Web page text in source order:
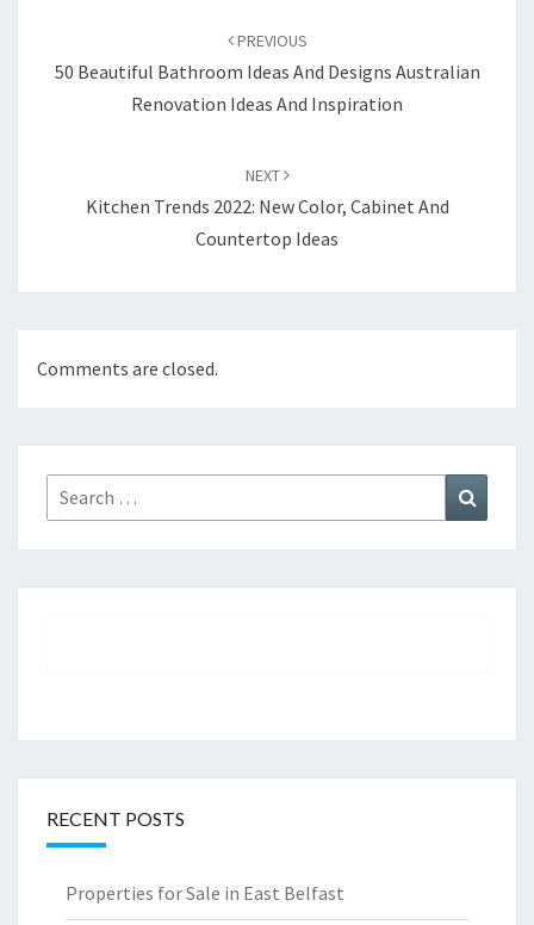
PREVIOUS
50 Beautiful Bathroom Ideas And Designs Australian
Renovation Ideas And Inspiration
NEXT
Kitchen Trends 2022: New Color, Cabinet And
Countertop Ideas
Comments are closed.
Search
for:
RECENT POSTS
Properties for Sale in East Belfast